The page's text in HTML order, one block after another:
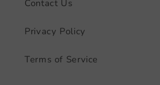
Contact Us
Privacy Policy
Terms of Service